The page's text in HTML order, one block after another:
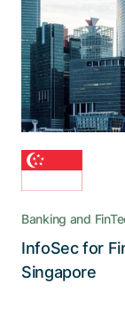
Banking and
InfoSec for
Singapore